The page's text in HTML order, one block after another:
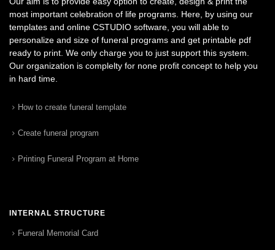
most important celebration of life programs. Here, by using our
templates and online CSTUDIO software, you will able to
personalize and size of funeral programs and get printable pdf
ready to print. We only charge you to just support this system.
Our organization is complelty for none profit concept to help you
in hard time.
How to create funeral template
Create funeral program
Printing Funeral Program at Home
INTERNAL STRUCTURE
Funeral Memorial Card